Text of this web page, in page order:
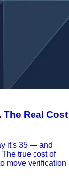
The Real Cost
it's 35 — and
true cost of
move verification